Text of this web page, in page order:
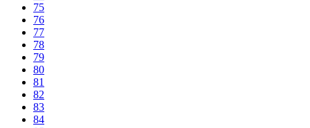
75
76
77
78
79
80
81
82
83
84